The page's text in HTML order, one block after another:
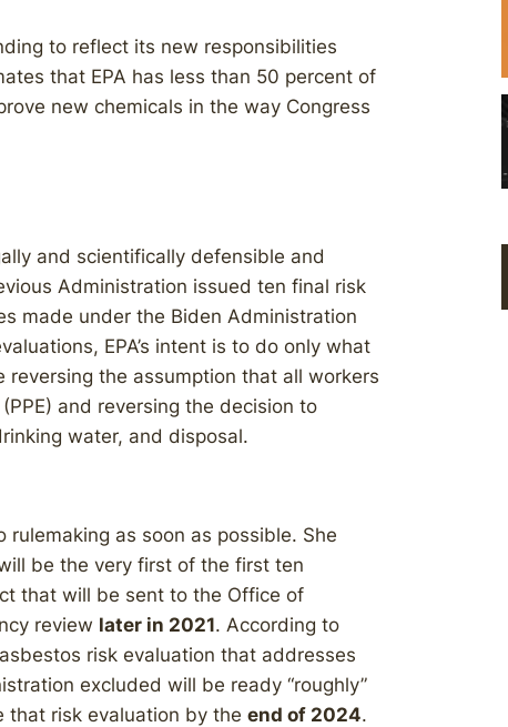
to reflect its new responsibilities
that EPA has less than 50 percent of
new chemicals in the way Congress
and scientifically defensible and
Administration issued ten final risk
made under the Biden Administration
EPA’s intent is to do only what
reversing the assumption that all workers
and reversing the decision to
water, and disposal.
rulemaking as soon as possible. She
be the very first of the first ten
that will be sent to the Office of
review later in 2021. According to
risk evaluation that addresses
excluded will be ready “roughly”
that risk evaluation by the end of 2024.